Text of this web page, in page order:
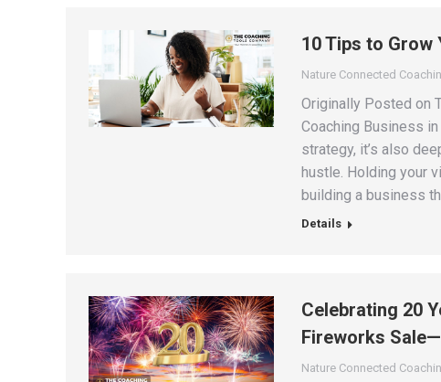
10 Tips to Grow
Nature Connected
Originally Posted on
Coaching Business
strategy, it’s also
hustle. Holding your
building a business
Details
Celebrating 20
Fireworks
Nature Connected